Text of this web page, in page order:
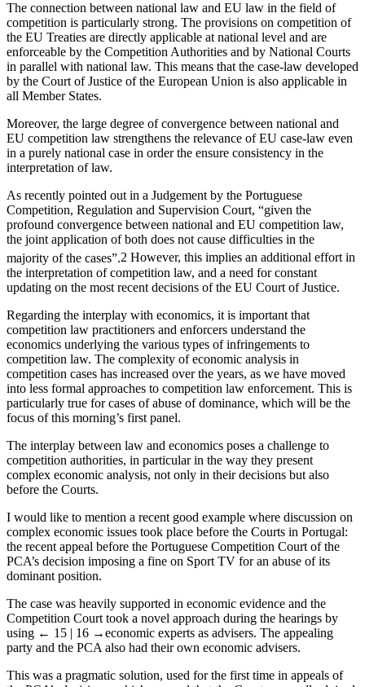
The connection between national law and EU law in the field of
competition is particularly strong. The provisions on competition of
the EU Treaties are directly applicable at national level and are
enforceable by the Competition Authorities and by National Courts
in parallel with national law. This means that the case-law developed
by the Court of Justice of the European Union is also applicable in
all Member States.
Moreover, the large degree of convergence between national and
EU competition law strengthens the relevance of EU case-law even
in a purely national case in order the ensure consistency in the
interpretation of law.
As recently pointed out in a Judgement by the Portuguese
Competition, Regulation and Supervision Court, “given the
profound convergence between national and EU competition law,
the joint application of both does not cause difficulties in the
majority of the cases”.2 However, this implies an additional effort in
the interpretation of competition law, and a need for constant
updating on the most recent decisions of the EU Court of Justice.
Regarding the interplay with economics, it is important that
competition law practitioners and enforcers understand the
economics underlying the various types of infringements to
competition law. The complexity of economic analysis in
competition cases has increased over the years, as we have moved
into less formal approaches to competition law enforcement. This is
particularly true for cases of abuse of dominance, which will be the
focus of this morning’s first panel.
The interplay between law and economics poses a challenge to
competition authorities, in particular in the way they present
complex economic analysis, not only in their decisions but also
before the Courts.
I would like to mention a recent good example where discussion on
complex economic issues took place before the Courts in Portugal:
the recent appeal before the Portuguese Competition Court of the
PCA’s decision imposing a fine on Sport TV for an abuse of its
dominant position.
The case was heavily supported in economic evidence and the
Competition Court took a novel approach during the hearings by
using ← 15 | 16 →economic experts as advisers. The appealing
party and the PCA also had their own economic advisers.
This was a pragmatic solution, used for the first time in appeals of